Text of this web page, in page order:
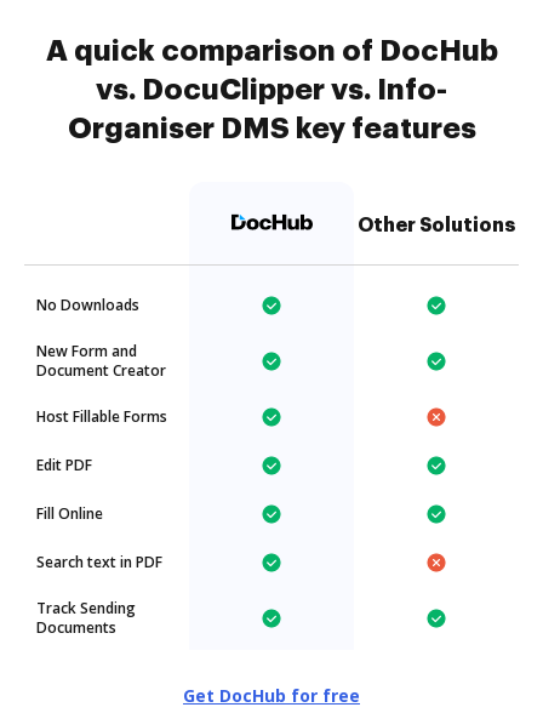
A quick comparison of DocHub
vs. DocuClipper vs. Info-
Organiser DMS key features
Other Solutions
No Downloads
New Form and
Document Creator
Host Fillable Forms
Edit PDF
Fill Online
Search text in PDF
Track Sending
Documents
Get DocHub for free